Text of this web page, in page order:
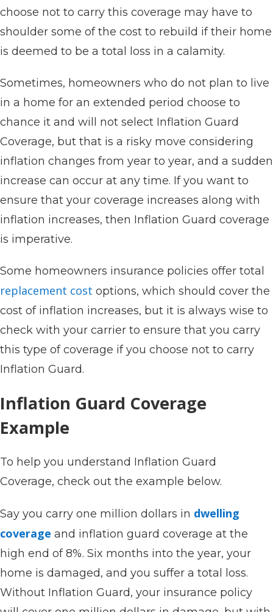
choose not to carry this coverage may have to
shoulder some of the cost to rebuild if their home
is deemed to be a total loss in a calamity.
Sometimes, homeowners who do not plan to live
in a home for an extended period choose to
chance it and will not select Inflation Guard
Coverage, but that is a risky move considering
inflation changes from year to year, and a sudden
increase can occur at any time. If you want to
ensure that your coverage increases along with
inflation increases, then Inflation Guard coverage
is imperative.
Some homeowners insurance policies offer total
replacement cost options, which should cover the
cost of inflation increases, but it is always wise to
check with your carrier to ensure that you carry
this type of coverage if you choose not to carry
Inflation Guard.
Inflation Guard Coverage
Example
To help you understand Inflation Guard
Coverage, check out the example below.
Say you carry one million dollars in dwelling
coverage and inflation guard coverage at the
high end of 8%. Six months into the year, your
home is damaged, and you suffer a total loss.
Without Inflation Guard, your insurance policy